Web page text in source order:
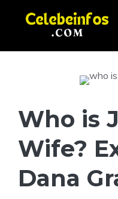
Who is
Wife?
Dana